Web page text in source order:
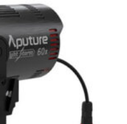
housing, intuitive
of accessories make it an
mobile productions. It is
and mounting
andpole-operated